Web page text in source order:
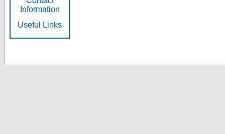
Information
Useful Links